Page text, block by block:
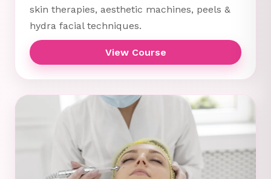
skin therapies, aesthetic machines, peels &
hydra facial techniques.
View Course